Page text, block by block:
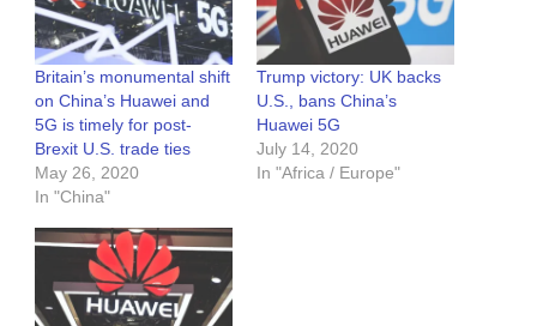
Britain’s monumental shift
on China’s Huawei and
5G is timely for post-
Brexit U.S. trade ties
May 26, 2020
In "China"
Trump victory: UK backs
U.S., bans China’s
Huawei 5G
July 14, 2020
In "Africa / Europe"